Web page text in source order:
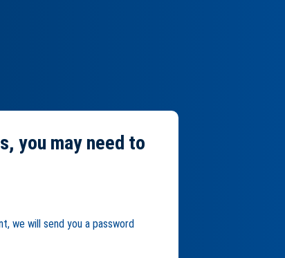
you may need to
we will send you a password